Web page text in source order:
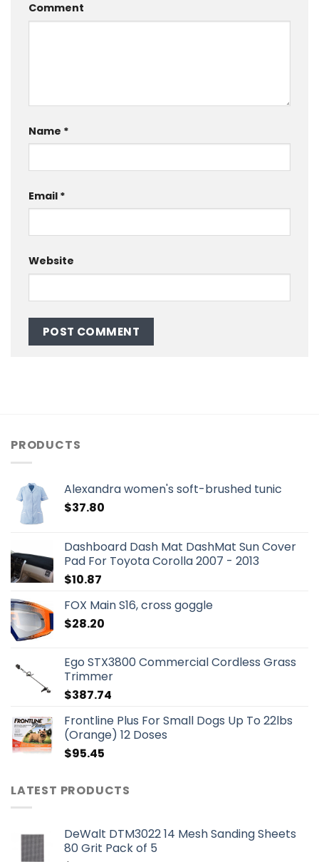
Comment
Name *
Email *
Website
PRODUCTS
Alexandra women's soft-brushed tunic
$37.80
Dashboard Dash Mat DashMat Sun Cover
Pad For Toyota Corolla 2007 - 2013
$10.87
FOX Main S16, cross goggle
$28.20
Ego STX3800 Commercial Cordless Grass
Trimmer
$387.74
Frontline Plus For Small Dogs Up To 22lbs
(Orange) 12 Doses
$95.45
LATEST PRODUCTS
DeWalt DTM3022 14 Mesh Sanding Sheets
80 Grit Pack of 5